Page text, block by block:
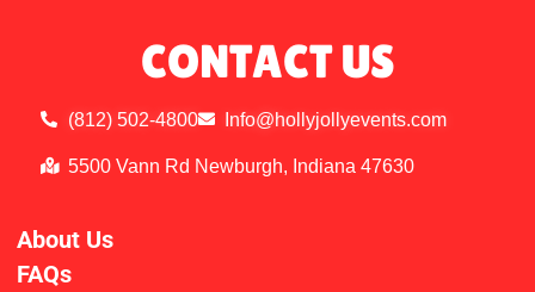
CONTACT US
(812) 502-4800 Info@hollyjollyevents.com
5500 Vann Rd Newburgh, Indiana 47630
About Us
FAQs